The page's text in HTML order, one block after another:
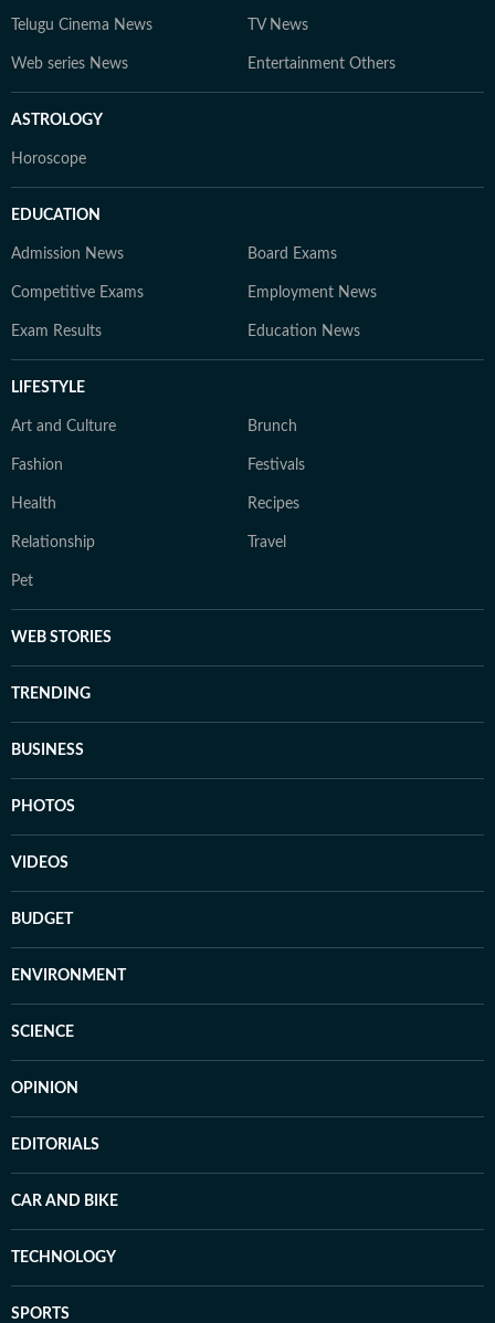
Telugu Cinema News TV News
Web series News Entertainment Others
ASTROLOGY
Horoscope
EDUCATION
Admission News Board Exams
Competitive Exams Employment News
Exam Results Education News
LIFESTYLE
Art and Culture Brunch
Fashion Festivals
Health Recipes
Relationship Travel
Pet
WEB STORIES
TRENDING
BUSINESS
PHOTOS
VIDEOS
BUDGET
ENVIRONMENT
SCIENCE
OPINION
EDITORIALS
CAR AND BIKE
TECHNOLOGY
SPORTS